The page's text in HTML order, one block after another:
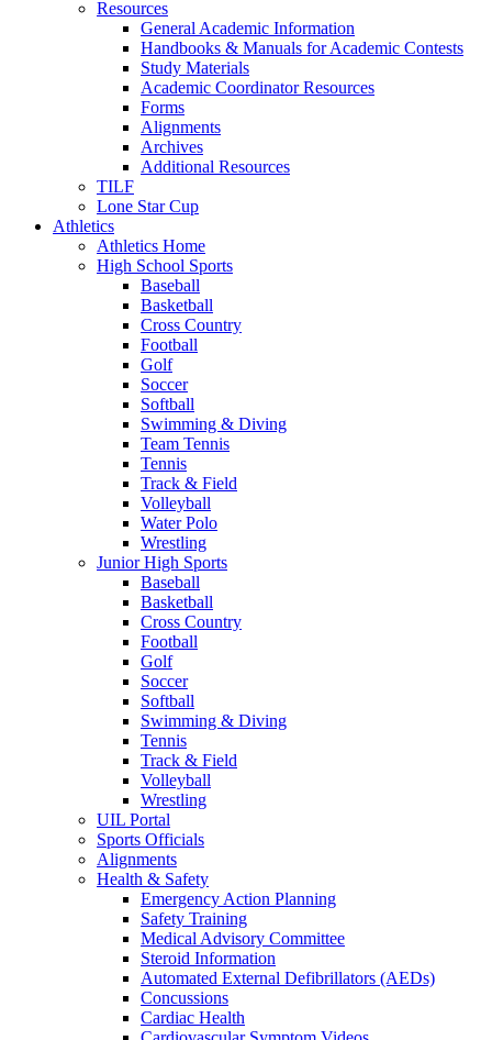
Resources
General Academic Information
Handbooks & Manuals for Academic Contests
Study Materials
Academic Coordinator Resources
Forms
Alignments
Archives
Additional Resources
TILF
Lone Star Cup
Athletics
Athletics Home
High School Sports
Baseball
Basketball
Cross Country
Football
Golf
Soccer
Softball
Swimming & Diving
Team Tennis
Tennis
Track & Field
Volleyball
Water Polo
Wrestling
Junior High Sports
Baseball
Basketball
Cross Country
Football
Golf
Soccer
Softball
Swimming & Diving
Tennis
Track & Field
Volleyball
Wrestling
UIL Portal
Sports Officials
Alignments
Health & Safety
Emergency Action Planning
Safety Training
Medical Advisory Committee
Steroid Information
Automated External Defibrillators (AEDs)
Concussions
Cardiac Health